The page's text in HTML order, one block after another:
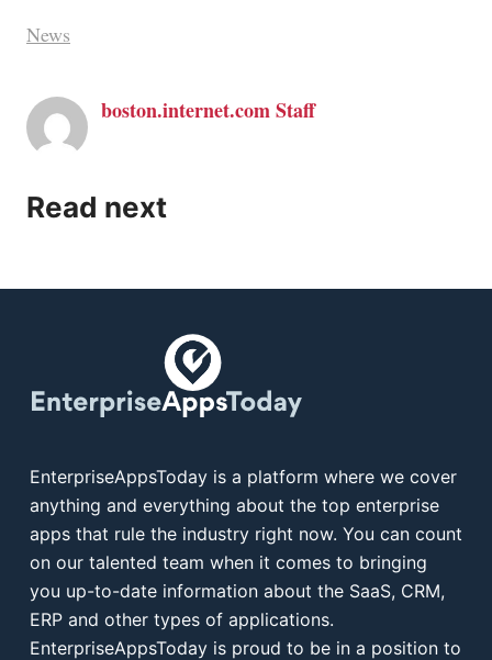
News
boston.internet.com Staff
Read next
EnterpriseAppsToday is a platform where we cover
anything and everything about the top enterprise
apps that rule the industry right now. You can count
on our talented team when it comes to bringing
you up-to-date information about the SaaS, CRM,
ERP and other types of applications.
EnterpriseAppsToday is proud to be in a position to